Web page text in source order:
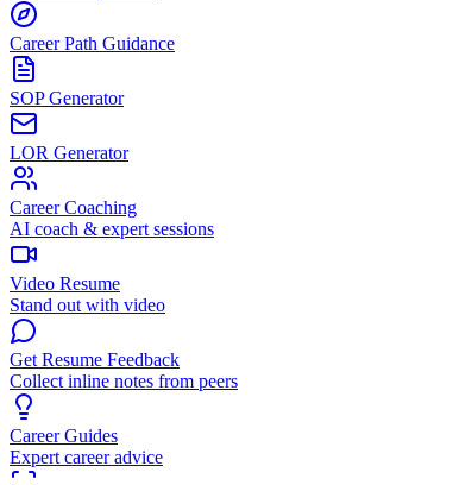
Career Path Guidance
SOP Generator
LOR Generator
Career Coaching
AI coach & expert sessions
Video Resume
Stand out with video
Get Resume Feedback
Collect inline notes from peers
Career Guides
Expert career advice